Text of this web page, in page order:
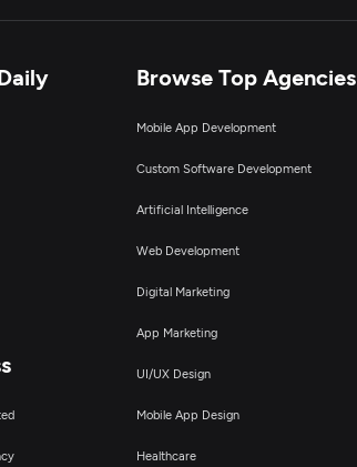
Browse Top Agencies
Mobile App Development
Custom Software Development
Artificial Intelligence
Web Development
Digital Marketing
App Marketing
UI/UX Design
Mobile App Design
Healthcare